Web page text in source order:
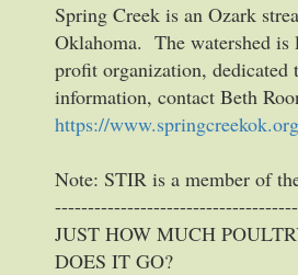
Spring Creek is an Ozark
Oklahoma. The watershed
profit organization,
information, contact Beth
https://
Note: STIR is a member of
JUST HOW MUCH
DOES IT GO?